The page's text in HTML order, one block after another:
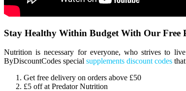
Stay Healthy Within Budget With Our Free
Nutrition is necessary for everyone, who strives to
ByDiscountCodes special supplements discount codes
Get free delivery on orders above £50
£5 off at Predator Nutrition